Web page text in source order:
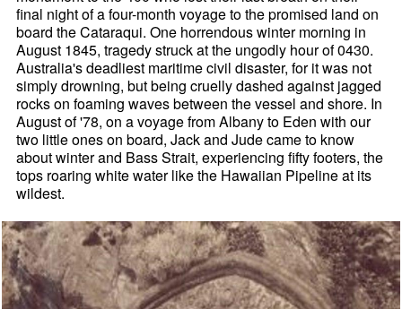
final night of a four-month voyage to the promised land on
board the Cataraqui. One horrendous winter morning in
August 1845, tragedy struck at the ungodly hour of 0430.
Australia's deadliest maritime civil disaster, for it was not
simply drowning, but being cruelly dashed against jagged
rocks on foaming waves between the vessel and shore. In
August of '78, on a voyage from Albany to Eden with our
two little ones on board, Jack and Jude came to know
about winter and Bass Strait, experiencing fifty footers, the
tops roaring white water like the Hawaiian Pipeline at its
wildest.